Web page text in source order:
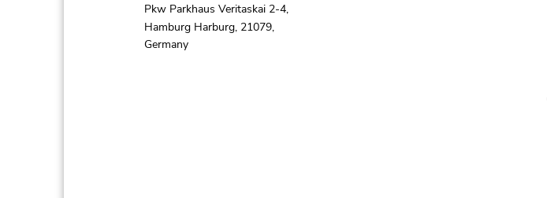
Pkw Parkhaus Veritaskai 2-4,
Hamburg Harburg, 21079,
Germany